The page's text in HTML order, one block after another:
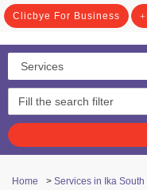
Clicbye For Business
Home > Services in Ika South